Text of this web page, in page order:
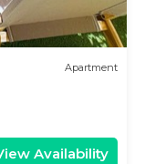
Apartment
Availability